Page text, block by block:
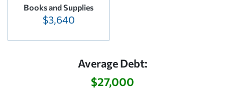
Books and Supplies
$3,640
Average Debt:
$27,000